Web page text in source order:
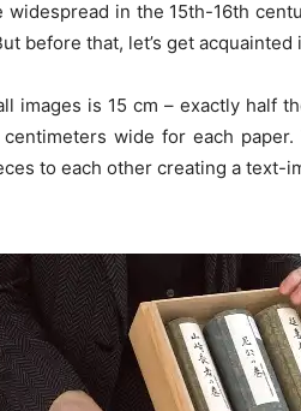
in the 15th-16th
before that, let’s get
images is 15 cm – exactly half
wide for each
to each other creating a